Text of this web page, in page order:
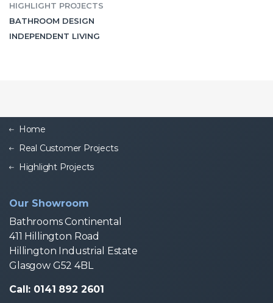
HIGHLIGHT PROJECTS
BATHROOM DESIGN
INDEPENDENT LIVING
Home
Real Customer Projects
Highlight Projects
Our Showroom
Bathrooms Continental
411 Hillington Road
Hillington Industrial Estate
Glasgow G52 4BL
Call: 0141 892 2601